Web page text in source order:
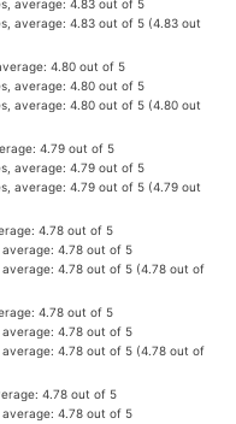
(4.83 out
(4.80 out
(4.79 out
(4.78 out of
(4.78 out of